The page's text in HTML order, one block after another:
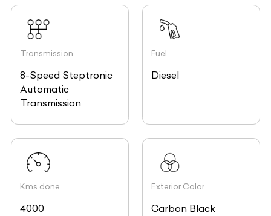
Transmission
8-Speed Steptronic
Automatic
Transmission
Fuel
Diesel
Kms done
4000
Exterior Color
Carbon Black